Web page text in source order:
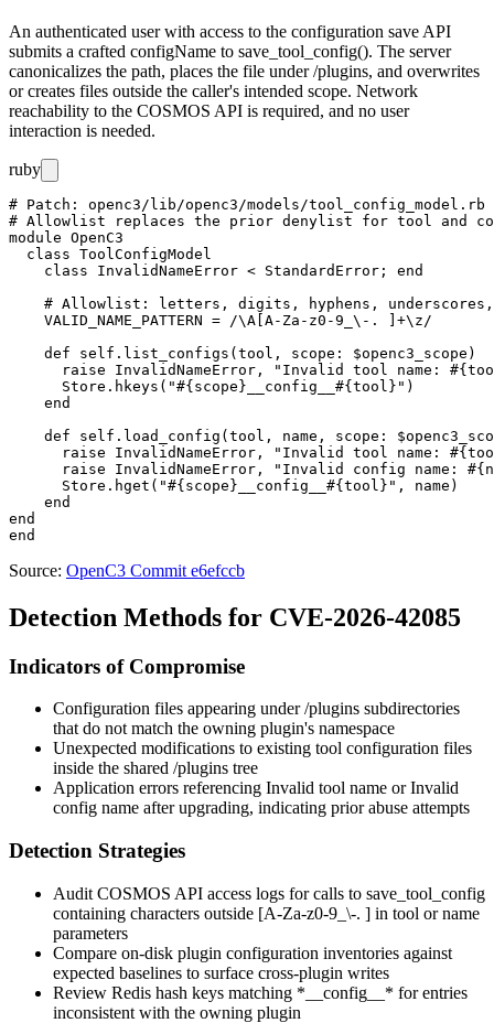
An authenticated user with access to the configuration save API
submits a crafted configName to save_tool_config(). The server
canonicalizes the path, places the file under/plugins, and overwrites
or creates files outside the caller's intended scope. Network
reachability to the COSMOS API is required, and no user
interaction is needed.
ruby
# Patch: openc3/lib/openc3/models/tool_config_model.rb
# Allowlist replaces the prior denylist for tool and
module OpenC3
  class ToolConfigModel
    class InvalidNameError < StandardError; end
# Allowlist: letters, digits, hyphens,
    VALID_NAME_PATTERN = /\A[A-Za-z0-9_\-. ]+\z/
    def self.list_configs(tool, scope: $openc3_scope)
raise InvalidNameError, "Invalid tool name:
      Store.hkeys("#{scope}__config__#{tool}")
    end
def self.load_config(tool, name, scope:
raise InvalidNameError, "Invalid tool name:
raise InvalidNameError, "Invalid config name:
      Store.hget("#{scope}__config__#{tool}", name)
    end
end
Source: OpenC3 Commit e6efccb
Detection Methods for CVE-2026-42085
Indicators of Compromise
Configuration files appearing under/plugins subdirectories
that do not match the owning plugin's namespace
Unexpected modifications to existing tool configuration files
inside the shared /plugins tree
Application errors referencing Invalid tool name orInvalid
config name after upgrading, indicating prior abuse attempts
Detection Strategies
Audit COSMOS API access logs for calls to save_tool_config
containing characters outside [A-Za-z0-9_\-. ] in tool orname
parameters
Compare on-disk plugin configuration inventories against
expected baselines to surface cross-plugin writes
Review Redis hash keys matching *__config__* for entries
inconsistent with the owning plugin